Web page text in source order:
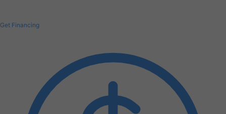
Get Financing